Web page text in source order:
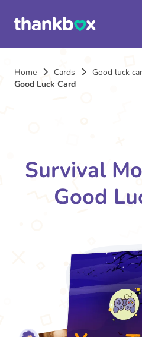
Home Cards Good luck
Good Luck Card
Survival
Good